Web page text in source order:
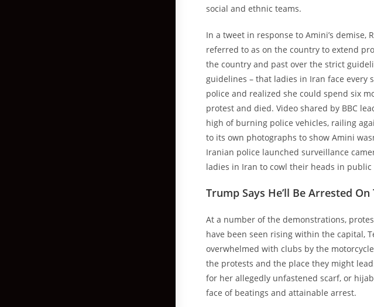
social and ethnic teams.
In a tweet in response to Amini’s
referred to as on the country to extend
the country and past over the strict
guidelines – that ladies in Iran face every
police and realized she could spend six
protest and died. Video shared by BBC
high of burning police vehicles, railing
to its own photographs to show Amini
Iranian police launched surveillance
ladies in Iran to cowl their heads in public
Trump Says He’ll Be Arrested
At a number of the demonstrations,
have been seen rising within the capital,
overwhelmed with clubs by the
the protests and the place they might
for her allegedly unfastened scarf, or
face of beatings and attainable arrest.